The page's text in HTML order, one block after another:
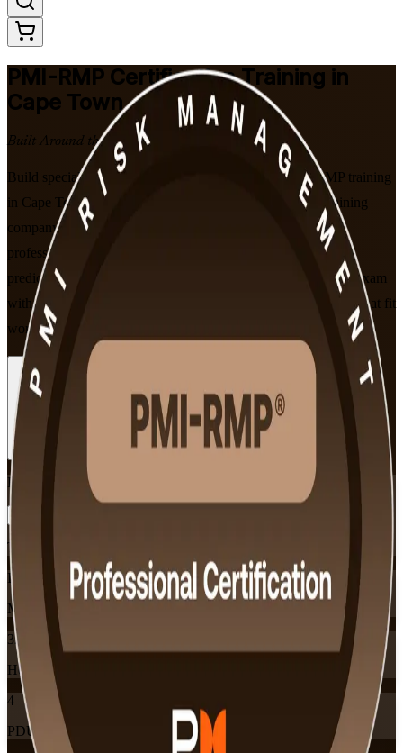
PMI-RMP Certification Training in
Cape Town
Built Around the Latest Exam
Build specialist risk credibility with PMI-aligned PMI-RMP training
in Cape Town. Delivered by an experienced PMI-RMP training
company, this programme prepares project and programme
professionals to identify, analyse and respond to risk across
predictive, agile and hybrid delivery, and to sit the PMI-RMP exam
with confidence, in flexible live virtual and classroom formats that fit
working professionals.
Enrol Now
View Schedules and Pricing
Flexible
Training Schedules
Instructor-led
Mode
32
Hours
4
PDUs